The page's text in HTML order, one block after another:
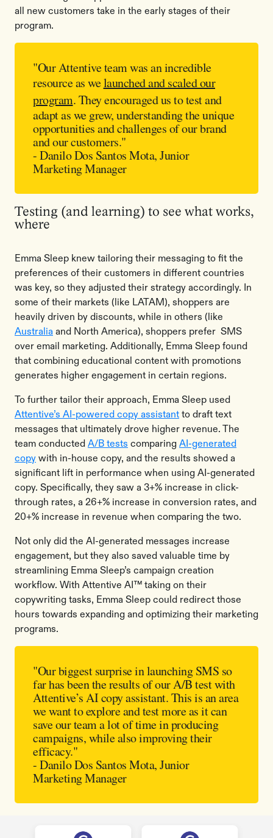
all new customers take in the early stages of their
program.
"Our Attentive team was an incredible
resource as welaunched and scaled our
program. They encouraged us to test and
adapt as we grew, understanding the unique
opportunities and challenges of our brand
and our customers."
- Danilo Dos Santos Mota, Junior
Marketing Manager
Testing (and learning) to see what works,
where
Emma Sleep knew tailoring their messaging to fit the
preferences of their customers in different countries
was key, so they adjusted their strategy accordingly. In
some of their markets (like LATAM), shoppers are
heavily driven by discounts, while in others (like
Australia and North America), shoppers prefer SMS
over email marketing. Additionally, Emma Sleep found
that combining educational content with promotions
generates higher engagement in certain regions.
To further tailor their approach, Emma Sleep used
Attentive’s AI-powered copy assistant to draft text
messages that ultimately drove higher revenue. The
team conducted A/B tests comparing AI-generated
copy with in-house copy, and the results showed a
significant lift in performance when using AI-generated
copy. Specifically, they saw a 3+% increase in click-
through rates, a 26+% increase in conversion rates, and
20+% increase in revenue when comparing the two.
Not only did the AI-generated messages increase
engagement, but they also saved valuable time by
streamlining Emma Sleep’s campaign creation
workflow. With Attentive AI™ taking on their
copywriting tasks, Emma Sleep could redirect those
hours towards expanding and optimizing their marketing
programs.
"Our biggest surprise in launching SMS so
far has been the results of our A/B test with
Attentive’s AI copy assistant. This is an area
we want to explore and test more as it can
save our team a lot of time in producing
campaigns, while also improving their
efficacy."
- Danilo Dos Santos Mota, Junior
Marketing Manager